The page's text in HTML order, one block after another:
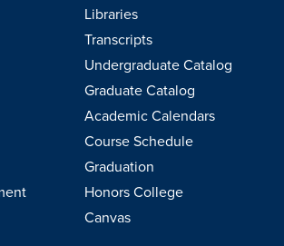
Libraries
Transcripts
Undergraduate Catalog
Graduate Catalog
Academic Calendars
Course Schedule
Graduation
Honors College
Canvas